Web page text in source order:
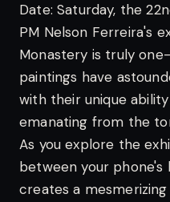
Date: Saturday, the
PM Nelson Ferreira's
Monastery is truly
paintings have
with their unique
emanating from the
As you explore the
between your
creates a